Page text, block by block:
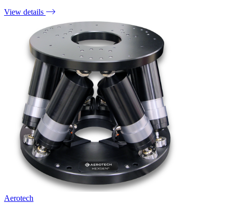
View details
Aerotech